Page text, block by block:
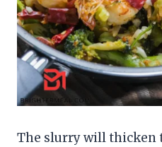
The slurry will thicken